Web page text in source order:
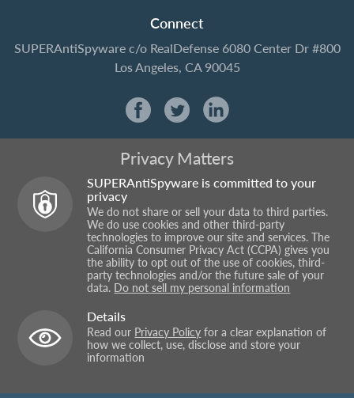
Connect
SUPERAntiSpywarec/o RealDefense6080 Center Dr #800
Los Angeles, CA 90045
Privacy Matters
SUPERAntiSpyware is committed to your
privacy
We do not share or sell your data to third parties.
We do use cookies and other third-party
technologies to improve our site and services. The
California Consumer Privacy Act (CCPA) gives you
the ability to opt out of the use of cookies, third-
party technologies and/or the future sale of your
data. Do not sell my personal information
Details
Read our Privacy Policy for a clear explanation of
how we collect, use, disclose and store your
information